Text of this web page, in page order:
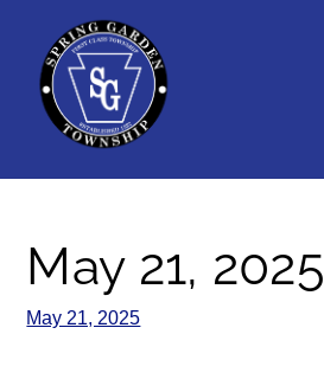
content
May 21, 2025
May 21, 2025